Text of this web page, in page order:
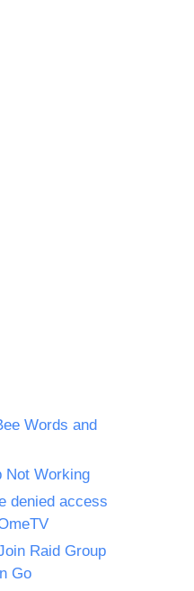
Words and
Not Working
denied access
Raid Group
Go